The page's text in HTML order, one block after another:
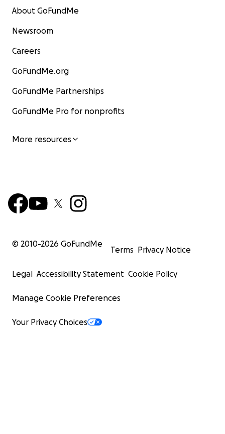
About GoFundMe
Newsroom
Careers
GoFundMe.org
GoFundMe Partnerships
GoFundMe Pro for nonprofits
More resources
© 2010-2026 GoFundMe
Terms Privacy Notice
Legal Accessibility Statement Cookie Policy
Manage Cookie Preferences
Your Privacy Choices